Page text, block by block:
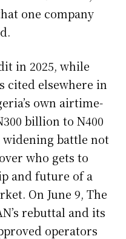
one company
in 2025, while
cited elsewhere in
own airtime-
billion to N400
widening battle not
who gets to
and future of a
On June 9, The
rebuttal and its
operators